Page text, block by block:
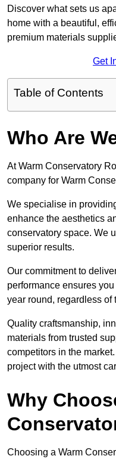
Discover what sets us
home with a beautiful,
premium materials
Get
Table of Contents
Who Are
At Warm Conservatory
company for Warm
We specialise in
enhance the aesthetics
conservatory space. We
superior results.
Our commitment to
performance ensures
year round, regardless of
Quality craftsmanship,
materials from trusted
competitors in the
project with the utmost
Why
Choosing a Warm